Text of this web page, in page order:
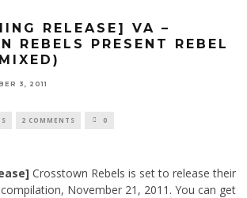
RELEASE] VA –
REBELS PRESENT REBEL
3, 2011
2 COMMENTS 0
Crosstown Rebels is set to release their
compilation, November 21, 2011. You can get